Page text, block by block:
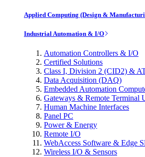
Applied Computing (Design &
Industrial Automation & I/O
Automation Controllers & I/O
Certified Solutions
Class I, Division 2 (CID2) &
Data Acquisition (DAQ)
Embedded Automation
Gateways & Remote Terminal
Human Machine Interfaces
Panel PC
Power & Energy
Remote I/O
WebAccess Software & Edge
Wireless I/O & Sensors